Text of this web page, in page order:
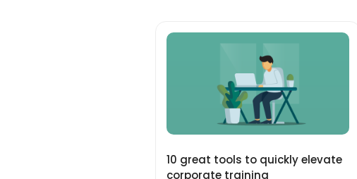
10 great tools to quickly elevate
corporate training